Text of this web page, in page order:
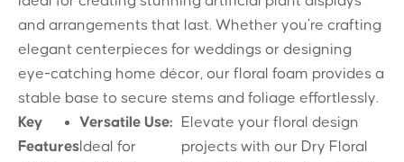
and arrangements that last. Whether you’re crafting
elegant centerpieces for weddings or designing
eye-catching home décor, our floral foam provides a
stable base to secure stems and foliage effortlessly.
Key
Features
Versatile Use:
Ideal for
Elevate your floral design
projects with our Dry Floral